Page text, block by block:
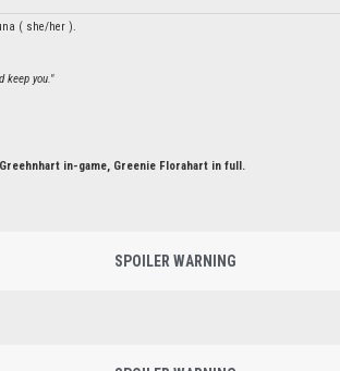
( she/her ).
keep you."
in-game, Greenie Florahart in full.
SPOILER WARNING